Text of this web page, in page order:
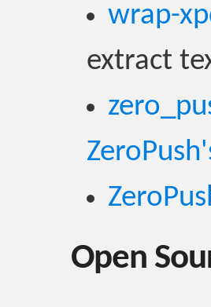
wrap-
extract
Open